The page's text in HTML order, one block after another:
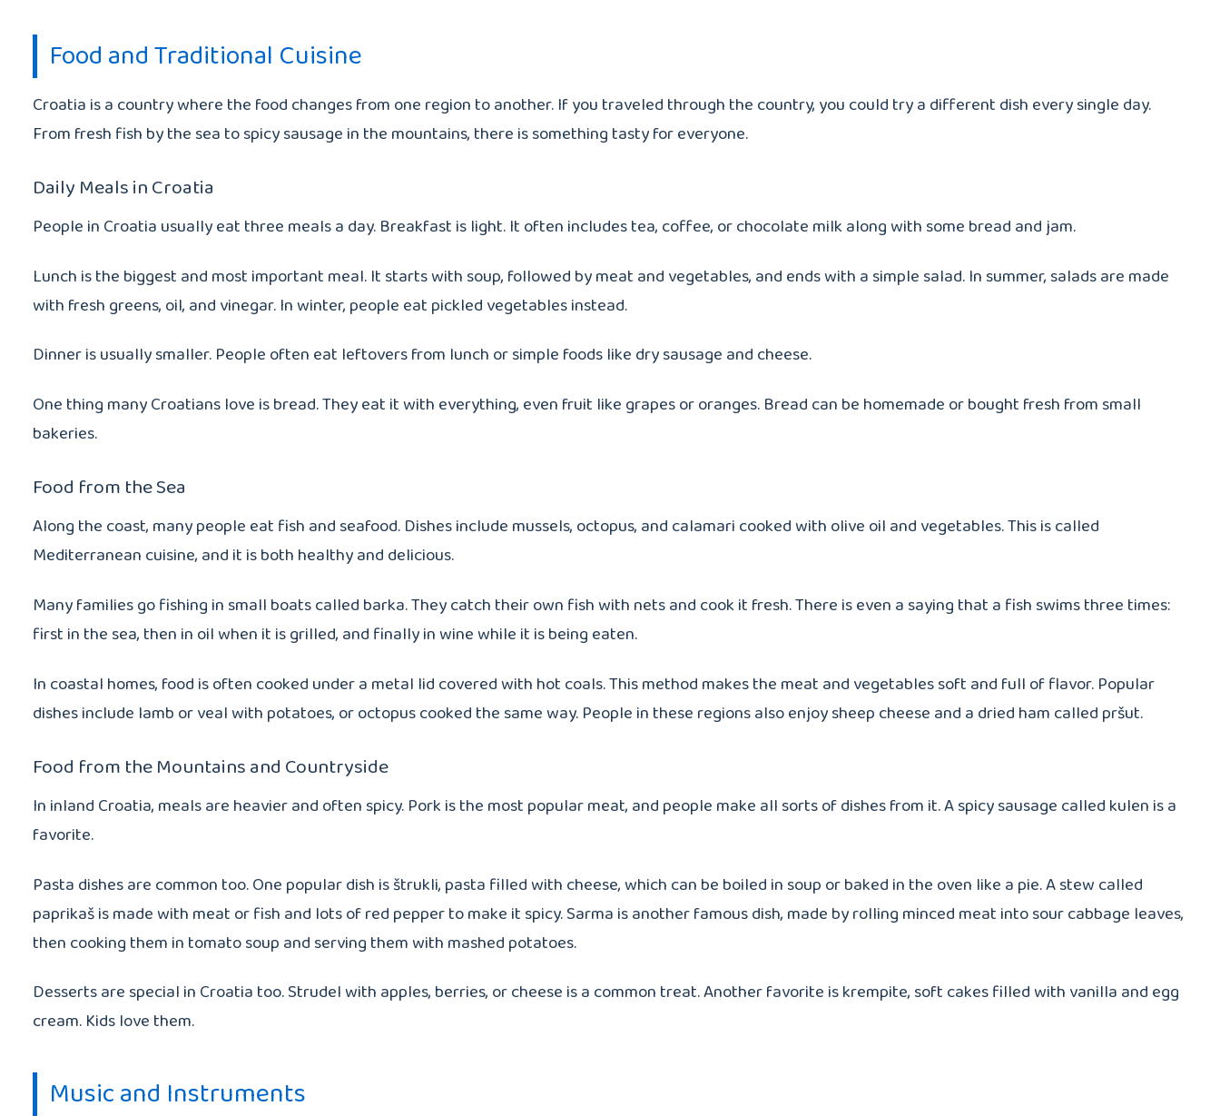
Food and Traditional Cuisine
Croatia is a country where the food changes from one region to another. If you traveled through the country, you could try a different dish every single day.
From fresh fish by the sea to spicy sausage in the mountains, there is something tasty for everyone.
Daily Meals in Croatia
People in Croatia usually eat three meals a day. Breakfast is light. It often includes tea, coffee, or chocolate milk along with some bread and jam.
Lunch is the biggest and most important meal. It starts with soup, followed by meat and vegetables, and ends with a simple salad. In summer, salads are made
with fresh greens, oil, and vinegar. In winter, people eat pickled vegetables instead.
Dinner is usually smaller. People often eat leftovers from lunch or simple foods like dry sausage and cheese.
One thing many Croatians love is bread. They eat it with everything, even fruit like grapes or oranges. Bread can be homemade or bought fresh from small
bakeries.
Food from the Sea
Along the coast, many people eat fish and seafood. Dishes include mussels, octopus, and calamari cooked with olive oil and vegetables. This is called
Mediterranean cuisine, and it is both healthy and delicious.
Many families go fishing in small boats called barka. They catch their own fish with nets and cook it fresh. There is even a saying that a fish swims three times:
first in the sea, then in oil when it is grilled, and finally in wine while it is being eaten.
In coastal homes, food is often cooked under a metal lid covered with hot coals. This method makes the meat and vegetables soft and full of flavor. Popular
dishes include lamb or veal with potatoes, or octopus cooked the same way. People in these regions also enjoy sheep cheese and a dried ham called pršut.
Food from the Mountains and Countryside
In inland Croatia, meals are heavier and often spicy. Pork is the most popular meat, and people make all sorts of dishes from it. A spicy sausage called kulen is a
favorite.
Pasta dishes are common too. One popular dish is štrukli, pasta filled with cheese, which can be boiled in soup or baked in the oven like a pie. A stew called
paprikaš is made with meat or fish and lots of red pepper to make it spicy. Sarma is another famous dish, made by rolling minced meat into sour cabbage leaves,
then cooking them in tomato soup and serving them with mashed potatoes.
Desserts are special in Croatia too. Strudel with apples, berries, or cheese is a common treat. Another favorite is krempite, soft cakes filled with vanilla and egg
cream. Kids love them.
Music and Instruments